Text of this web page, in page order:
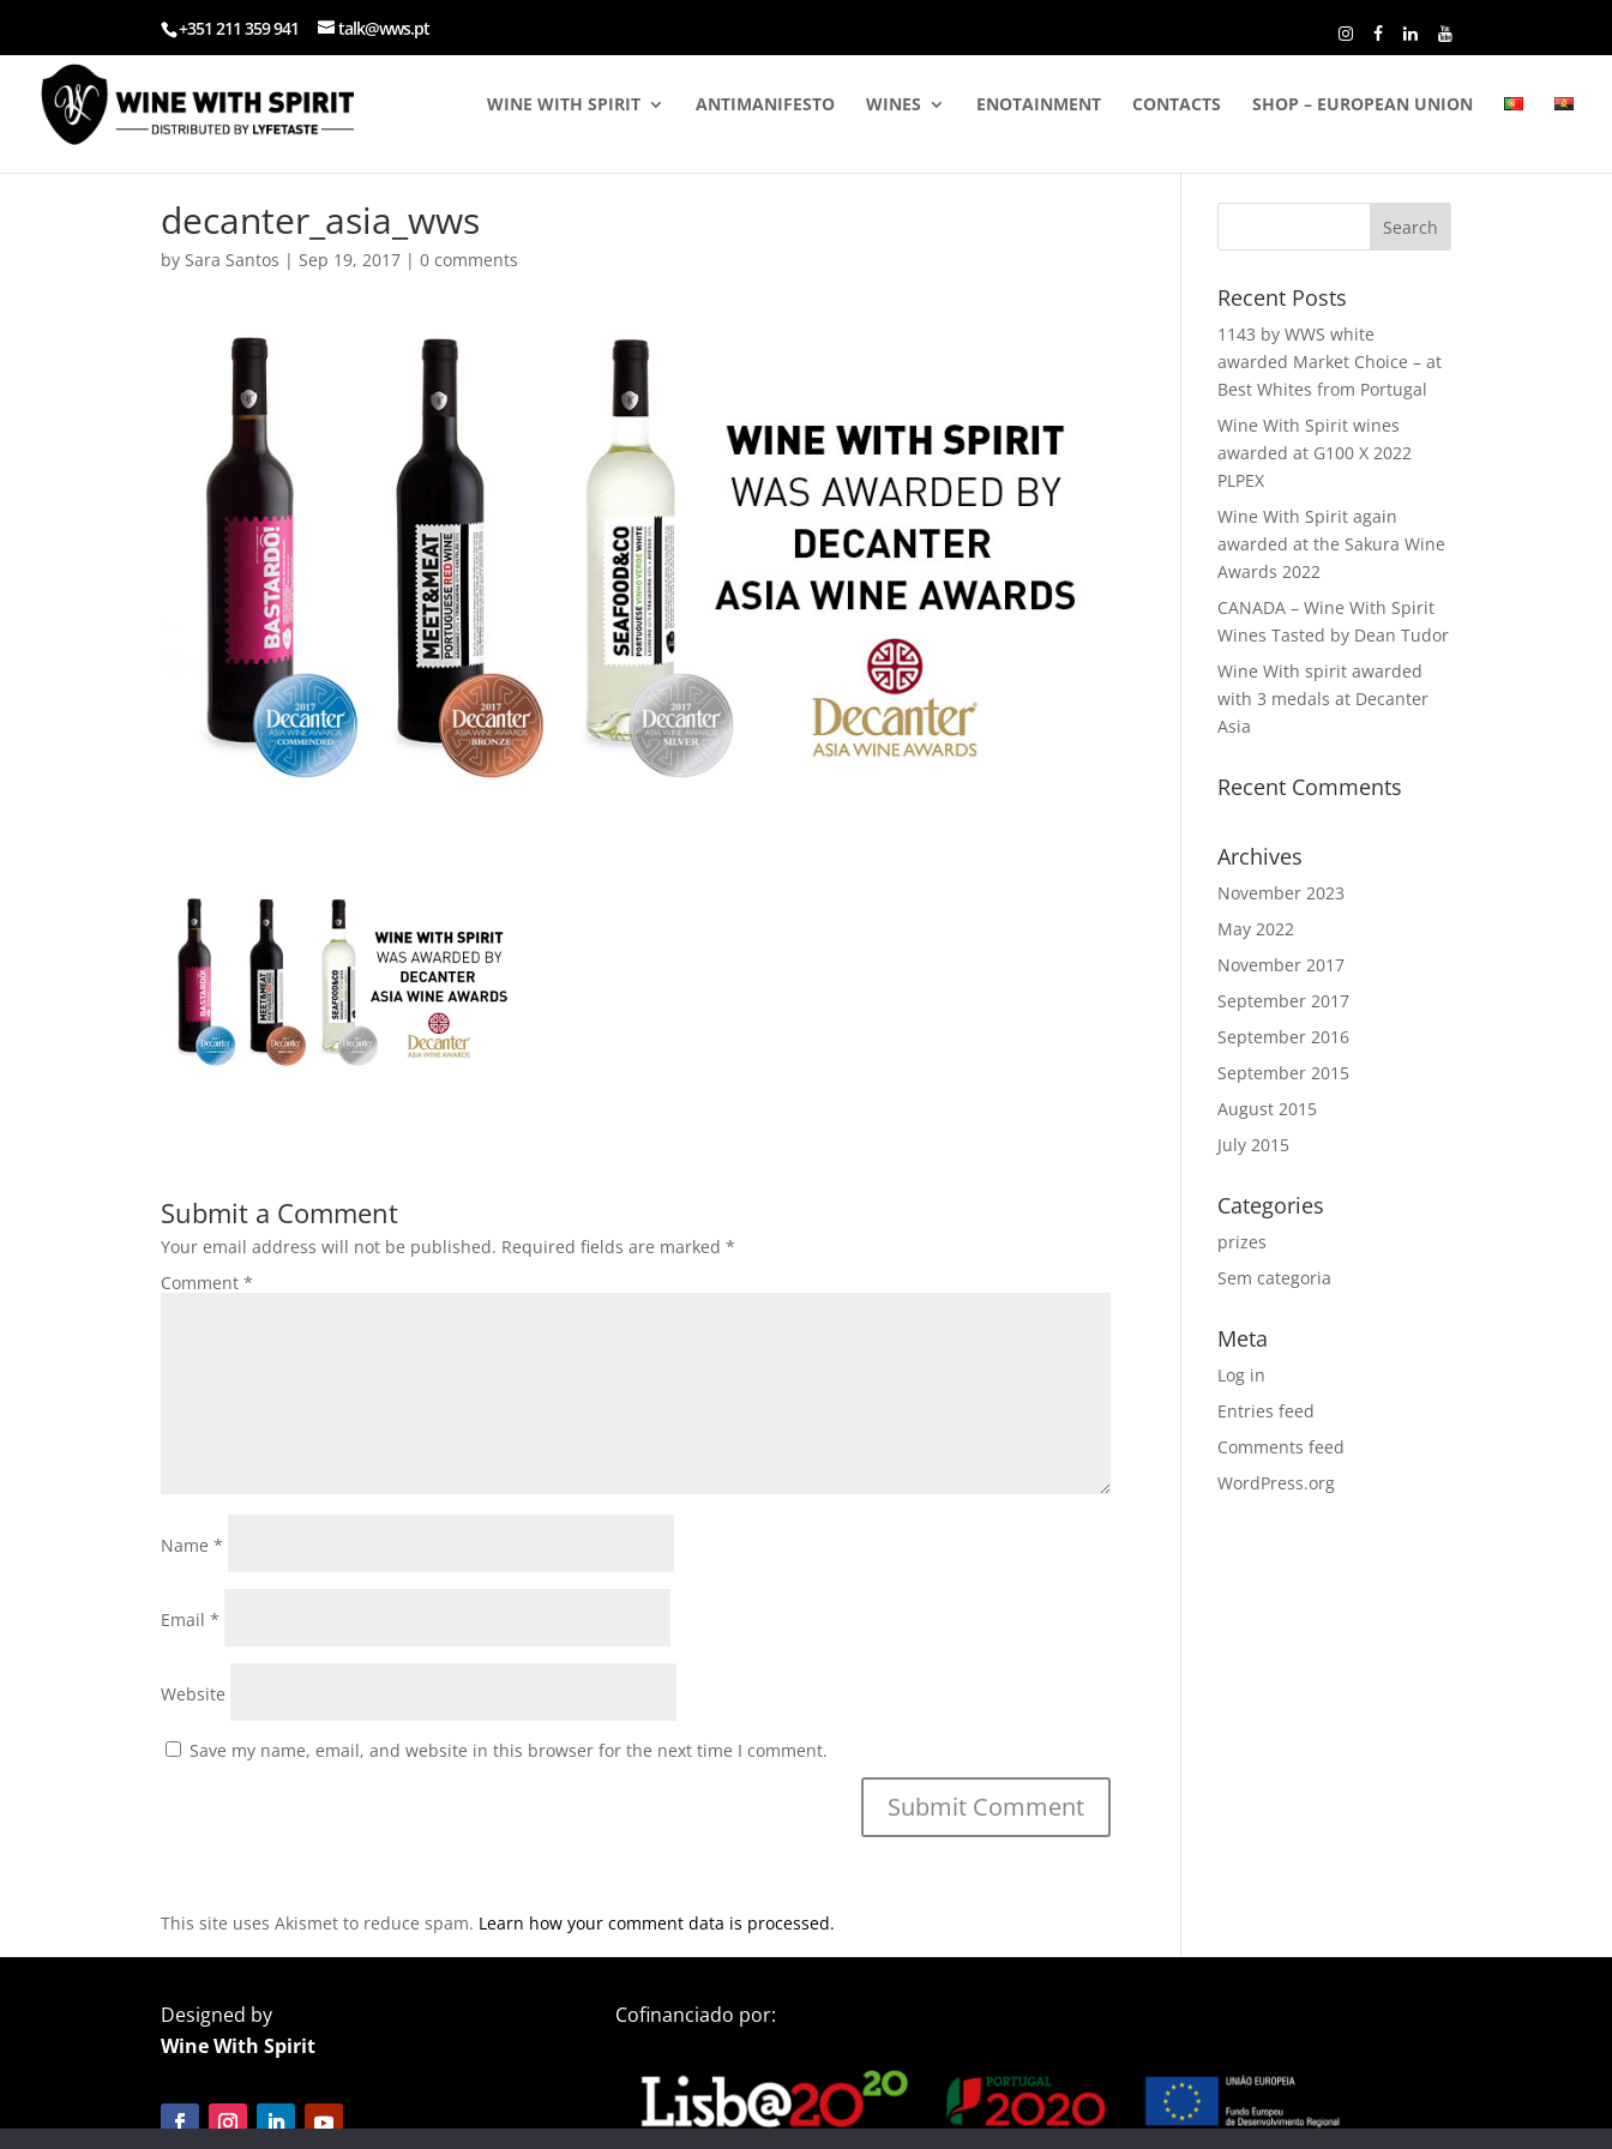
+351 211 359 941 talk@wws.pt
WINE WITH SPIRIT ANTIMANIFESTO WINES ENOTAINMENT CONTACTS SHOP – EUROPEAN UNION
decanter_asia_wws
bySara Santos |Sep 19, 2017 |0 comments
Submit a Comment
Your email address will not be published. Required fields are marked*
Comment*
Name*
Email*
Website
Save my name, email, and website in this browser for the next time I comment.
This site uses Akismet to reduce spam. Learn how your comment data is processed.
Recent Posts
1143 by WWS white
awarded Market Choice – at
Best Whites from Portugal
Wine With Spirit wines
awarded at G100 X 2022
PLPEX
Wine With Spirit again
awarded at the Sakura Wine
Awards 2022
CANADA – Wine With Spirit
Wines Tasted by Dean Tudor
Wine With spirit awarded
with 3 medals at Decanter
Asia
Recent Comments
Archives
November 2023
May 2022
November 2017
September 2017
September 2016
September 2015
August 2015
July 2015
Categories
prizes
Sem categoria
Meta
Log in
Entries feed
Comments feed
WordPress.org
Designed by
Wine With Spirit
Cofinanciado por: